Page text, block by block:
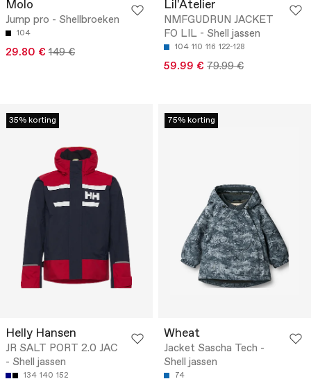
Molo
Jump pro - Shellbroeken
104
29.80 € 149 €
Lil'Atelier
NMFGUDRUN JACKET
FO LIL - Shell jassen
104 110 116 122-128
59.99 € 79.99 €
35% korting
Helly Hansen
JR SALT PORT 2.0 JAC
- Shell jassen
134 140 152
75% korting
Wheat
Jacket Sascha Tech -
Shell jassen
74